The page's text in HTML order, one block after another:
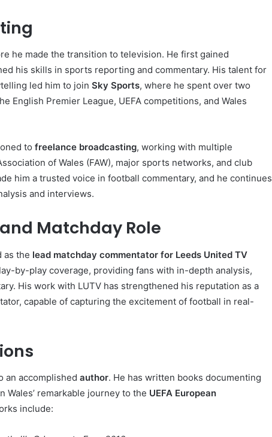
he made the transition to television. He first gained
his skills in sports reporting and commentary. His talent for
led him to join Sky Sports, where he spent over two
English Premier League, UEFA competitions, and Wales
to freelance broadcasting, working with multiple
of Wales (FAW), major sports networks, and club
him a trusted voice in football commentary, and he continues
and interviews.
Matchday Role
as the lead matchday commentator for Leeds United TV
by-play coverage, providing fans with in-depth analysis,
His work with LUTV has strengthened his reputation as a
capable of capturing the excitement of football in real-
an accomplished author. He has written books documenting
remarkable journey to the UEFA European
include: